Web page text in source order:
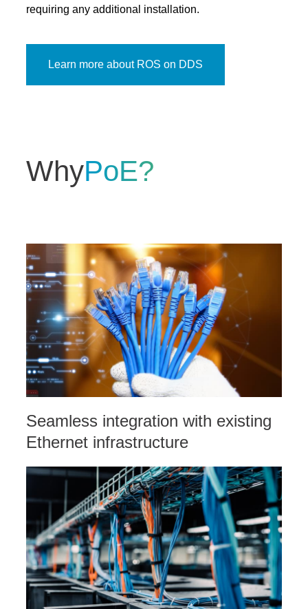
requiring any additional installation.
Learn more about ROS on DDS
WhyPoE?
Seamless integration with existing
Ethernet infrastructure